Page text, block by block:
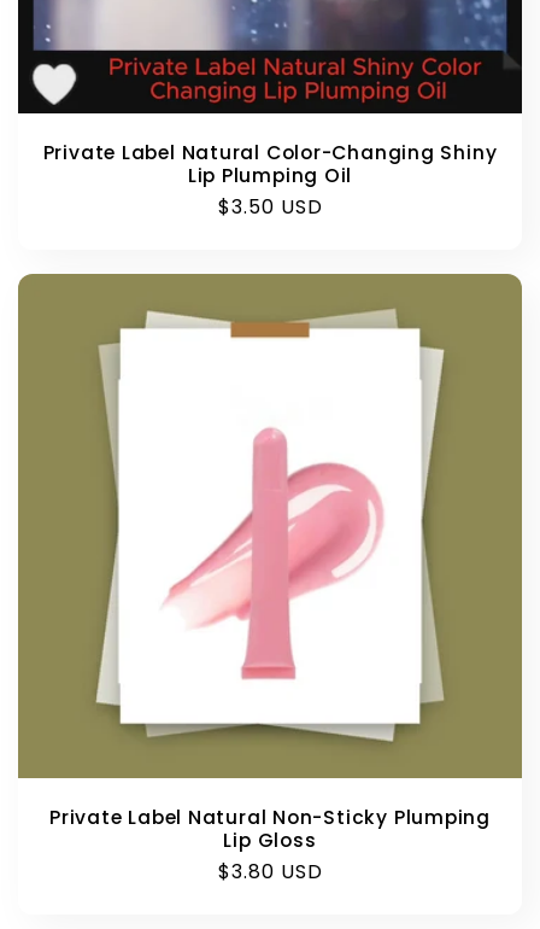
Private Label Natural Color-Changing Shiny
Lip Plumping Oil
Regular
$3.50 USD
Private Label Natural Non-Sticky Plumping
Lip Gloss
Regular
$3.80 USD